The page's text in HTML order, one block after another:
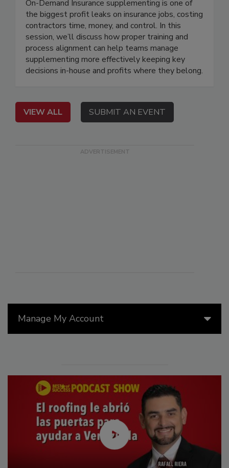
Manage My Account
On-Demand Insurance supplementing is one of
the biggest profit leaks on insurance jobs, costing
contractors time, money, and control. In this
session, we’ll discuss how proper training and
process alignment can help teams manage
supplementing more effectively keeping key
decisions in-house and profits where they belong.
VIEW ALL SUBMIT AN EVENT